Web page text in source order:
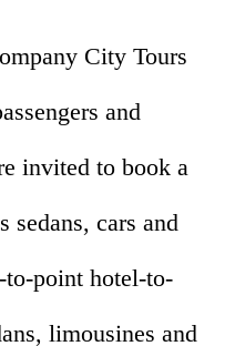
City Tours
and
invited to book a
sedans, cars and
point hotel-to-
limousines and